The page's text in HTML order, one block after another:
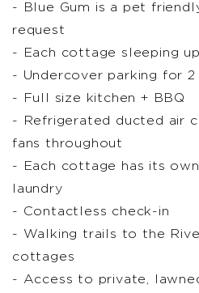
- Blue Gum is a pet
request
- Each cottage sleeping
- Undercover parking for
- Full size kitchen + BBQ
- Refrigerated ducted air
fans throughout
- Each cottage has its
laundry
- Contactless check-in
- Walking trails to the
cottages
- Access to private,